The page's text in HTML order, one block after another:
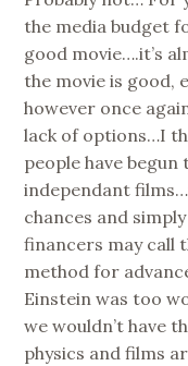
the media budget
good movie….it’s
the movie is good,
however once
lack of options…I
people have
independant
chances and
financers may call
method for
Einstein was too
we wouldn’t have
physics and films